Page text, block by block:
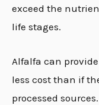
exceed the
life stages.
Alfalfa can
less cost than if
processed sources.